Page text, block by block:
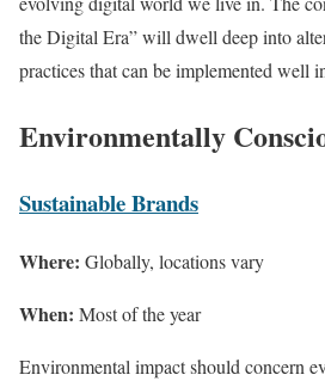
the Digital Era” will dwell deep into
practices that can be implemented well
Environmentally
Sustainable Brands
Where: Globally, locations vary
When: Most of the year
Environmental impact should concern